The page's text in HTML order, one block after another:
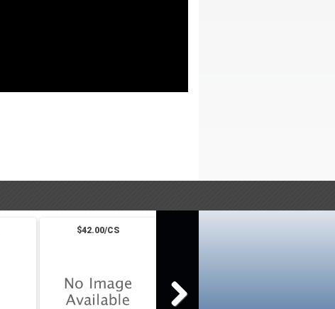
$42.00/CS